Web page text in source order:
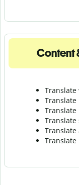
Content
Translate
Translate
Translate
Translate